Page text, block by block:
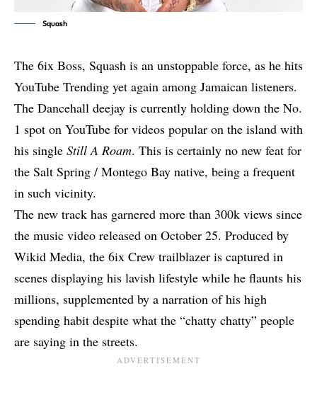
Squash
The 6ix Boss, Squash is an unstoppable force, as he hits
YouTube Trending yet again among Jamaican listeners.
The Dancehall deejay is currently holding down the No.
1 spot on YouTube for videos popular on the island with
his single Still A Roam. This is certainly no new feat for
the Salt Spring / Montego Bay native, being a frequent
in such vicinity.
The new track has garnered more than 300k views since
the music video released on October 25. Produced by
Wikid Media, the 6ix Crew trailblazer is captured in
scenes displaying his lavish lifestyle while he flaunts his
millions, supplemented by a narration of his high
spending habit despite what the “chatty chatty” people
are saying in the streets.